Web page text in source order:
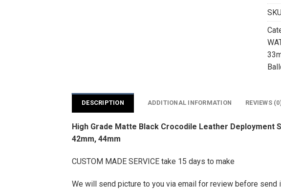
DESCRIPTION ADDITIONAL INFORMATION REVIEWS
High Grade Matte Black Crocodile Leather Deployment
42mm, 44mm
CUSTOM MADE SERVICE take 15 days to make
We will send picture to you via email for review before send